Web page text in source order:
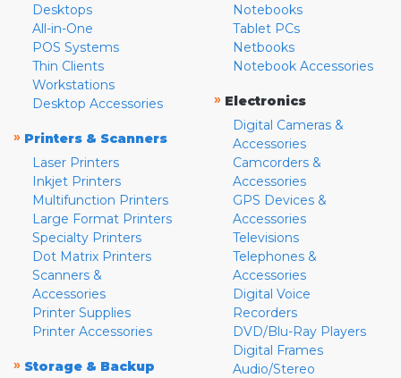
Desktops
All-in-One
POS Systems
Thin Clients
Workstations
Desktop Accessories
» Printers & Scanners
Laser Printers
Inkjet Printers
Multifunction Printers
Large Format Printers
Specialty Printers
Dot Matrix Printers
Scanners &
Accessories
Printer Supplies
Printer Accessories
» Storage & Backup
Notebooks
Tablet PCs
Netbooks
Notebook Accessories
» Electronics
Digital Cameras &
Accessories
Camcorders &
Accessories
GPS Devices &
Accessories
Televisions
Telephones &
Accessories
Digital Voice
Recorders
DVD/Blu-Ray Players
Digital Frames
Audio/Stereo